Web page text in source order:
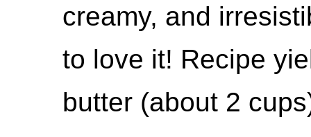
creamy, and
to love it! Recipe
butter (about 2